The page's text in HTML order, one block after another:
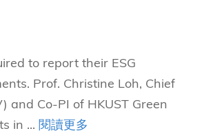
to report their ESG
Prof. Christine Loh, Chief
and Co-PI of HKUST Green
in ... 閱讀更多